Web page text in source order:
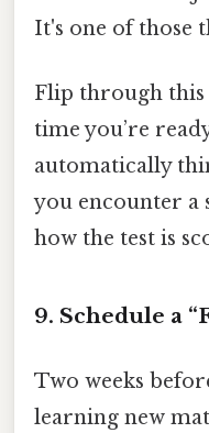
It's one of those
Flip through this
time you’re
automatically
you encounter a
how the test is
9. Schedule a
Two weeks
learning new